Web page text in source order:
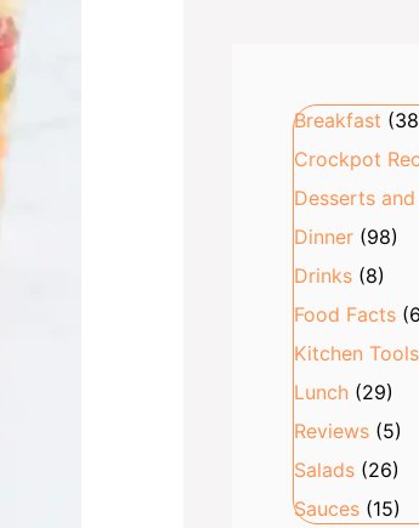
Breakfast
Crockpot
Desserts
Dinner(98)
Drinks(8)
Food Facts
Kitchen Tools
Lunch(29)
Reviews(5)
Salads(26)
Sauces(15)